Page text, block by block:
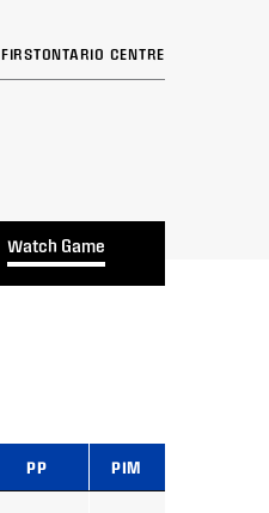
FIRSTONTARIO CENTRE
Watch Game
PP PIM